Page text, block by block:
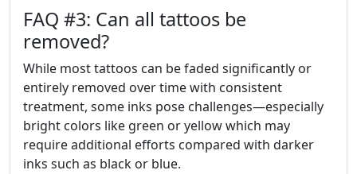
FAQ #3: Can all tattoos be
removed?
While most tattoos can be faded significantly or
entirely removed over time with consistent
treatment, some inks pose challenges—especially
bright colors like green or yellow which may
require additional efforts compared with darker
inks such as black or blue.